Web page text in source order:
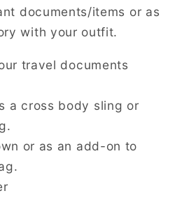
documents/items or as
with your outfit.
travel documents
a cross body sling or
or as an add-on to